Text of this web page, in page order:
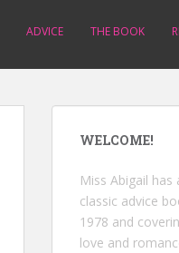
ADVICE THE BOOK
WELCOME!
Miss Abigail
classic advice
1978 and
love and